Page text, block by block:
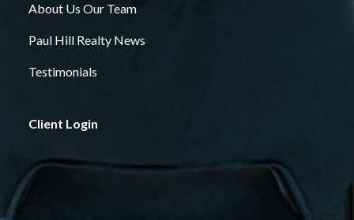
About Us Our Team
Paul Hill Realty News
Testimonials
Client Login